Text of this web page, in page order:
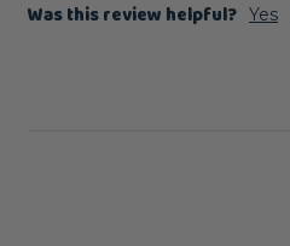
Was this review helpful? Yes